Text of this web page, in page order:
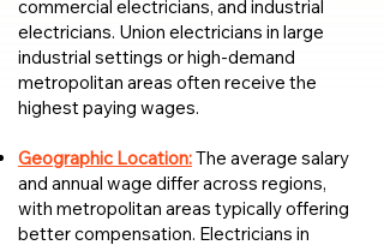
commercial electricians, and industrial
electricians. Union electricians in large
industrial settings or high-demand
metropolitan areas often receive the
highest paying wages.
Geographic Location:The average salary
and annual wage differ across regions,
with metropolitan areas typically offering
better compensation. Electricians in